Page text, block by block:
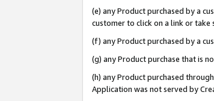
(e) any Product purchased by a
customer to click on a link or
(f) any Product purchased by a
(g) any Product purchase that is
(h) any Product purchased
Application was not served by